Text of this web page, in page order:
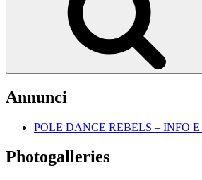
Annunci
POLE DANCE REBELS – INFO
Photogalleries